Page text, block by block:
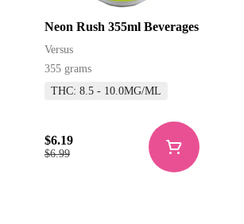
Neon Rush 355ml Beverages
Versus
355 grams
THC: 8.5 - 10.0MG/ML
$6.99
$6.19